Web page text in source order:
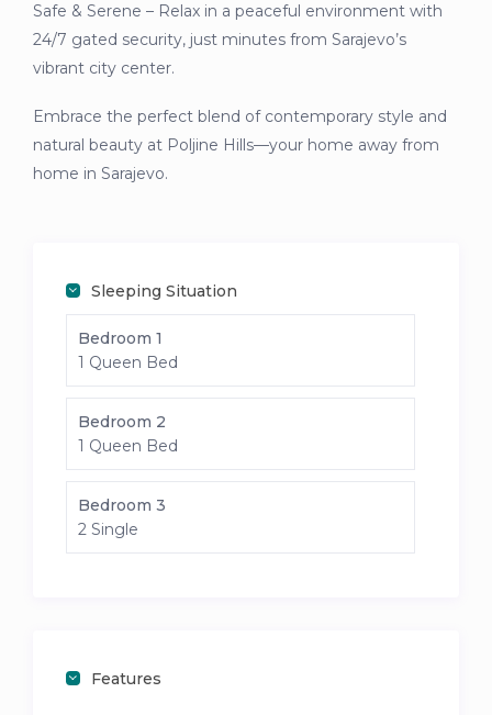
Safe & Serene – Relax in a peaceful environment with
24/7 gated security, just minutes from Sarajevo’s
vibrant city center.
Embrace the perfect blend of contemporary style and
natural beauty at Poljine Hills—your home away from
home in Sarajevo.
Sleeping Situation
Bedroom 1
1 Queen Bed
Bedroom 2
1 Queen Bed
Bedroom 3
2 Single
Features